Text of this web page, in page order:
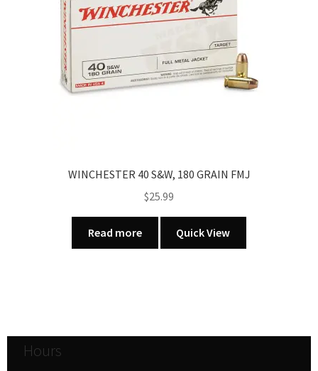
WINCHESTER 40 S&W, 180 GRAIN FMJ
$25.99
Read more Quick View
Hours